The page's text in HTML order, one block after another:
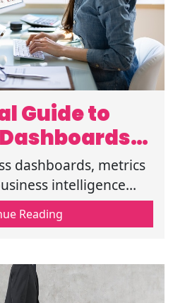
Guide to
Tracking
dashboards, metrics
intelligence
growth, improve
decision-making
Reading